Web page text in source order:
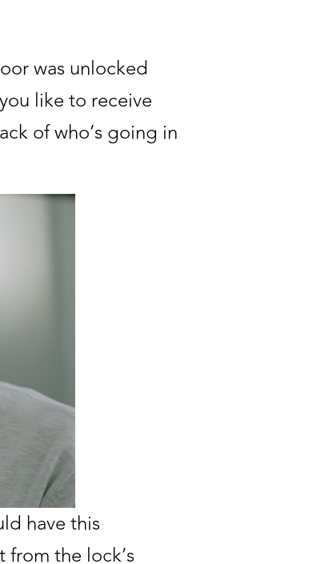
was unlocked
like to receive
of who’s going in
have this
the lock’s